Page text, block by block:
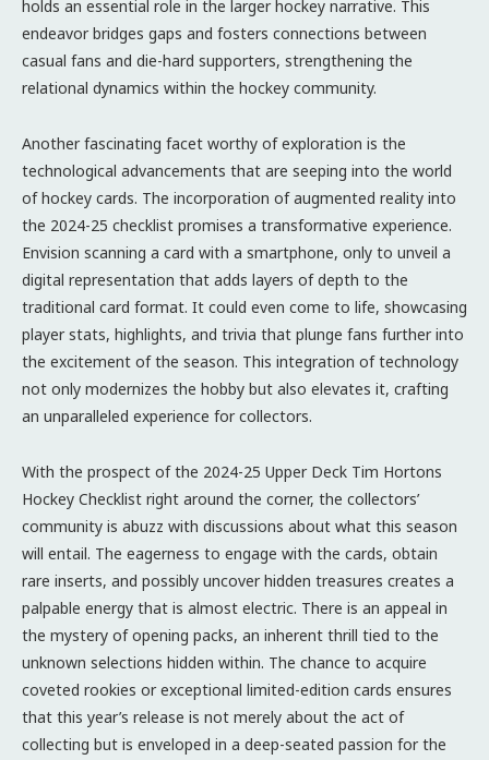
holds an essential role in the larger hockey narrative. This
endeavor bridges gaps and fosters connections between
casual fans and die-hard supporters, strengthening the
relational dynamics within the hockey community.
Another fascinating facet worthy of exploration is the
technological advancements that are seeping into the world
of hockey cards. The incorporation of augmented reality into
the 2024-25 checklist promises a transformative experience.
Envision scanning a card with a smartphone, only to unveil a
digital representation that adds layers of depth to the
traditional card format. It could even come to life, showcasing
player stats, highlights, and trivia that plunge fans further into
the excitement of the season. This integration of technology
not only modernizes the hobby but also elevates it, crafting
an unparalleled experience for collectors.
With the prospect of the 2024-25 Upper Deck Tim Hortons
Hockey Checklist right around the corner, the collectors’
community is abuzz with discussions about what this season
will entail. The eagerness to engage with the cards, obtain
rare inserts, and possibly uncover hidden treasures creates a
palpable energy that is almost electric. There is an appeal in
the mystery of opening packs, an inherent thrill tied to the
unknown selections hidden within. The chance to acquire
coveted rookies or exceptional limited-edition cards ensures
that this year’s release is not merely about the act of
collecting but is enveloped in a deep-seated passion for the